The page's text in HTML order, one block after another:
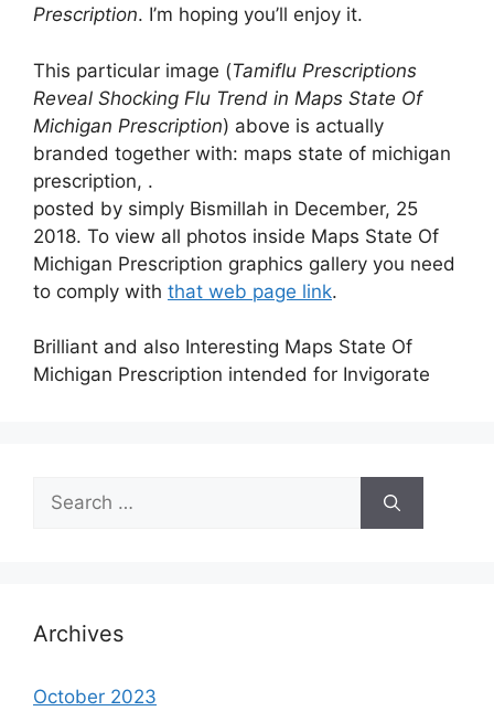
Prescription. I’m hoping you’ll enjoy it.
This particular image (Tamiflu Prescriptions
Reveal Shocking Flu Trend in Maps State Of
Michigan Prescription) above is actually
branded together with: maps state of michigan
prescription, .
posted by simply Bismillah in December, 25
2018. To view all photos inside Maps State Of
Michigan Prescription graphics gallery you need
to comply with that web page link.
Brilliant and also Interesting Maps State Of
Michigan Prescription intended for Invigorate
Search
for:
Archives
October 2023